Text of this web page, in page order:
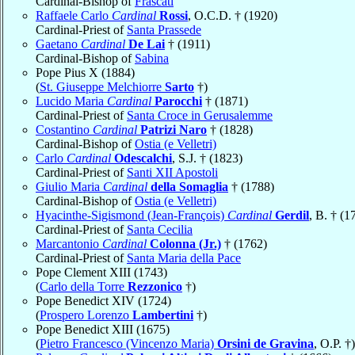
Raffaele Carlo Cardinal Rossi, O.C.D. † (1920)
Cardinal-Priest of Santa Prassede
Gaetano Cardinal De Lai † (1911)
Cardinal-Bishop of Sabina
Pope Pius X (1884)
(St. Giuseppe Melchiorre Sarto †)
Lucido Maria Cardinal Parocchi † (1871)
Cardinal-Priest of Santa Croce in Gerusalemme
Costantino Cardinal Patrizi Naro † (1828)
Cardinal-Bishop ofOstia (e Velletri)
Carlo Cardinal Odescalchi, S.J. † (1823)
Cardinal-Priest of Santi XII Apostoli
Giulio Maria Cardinal della Somaglia † (1788)
Cardinal-Bishop ofOstia (e Velletri)
Hyacinthe-Sigismond (Jean-François) Cardinal Gerdil, B. †
Cardinal-Priest of Santa Cecilia
Marcantonio Cardinal Colonna (Jr.) † (1762)
Cardinal-Priest of Santa Maria della Pace
Pope Clement XIII (1743)
(Carlo della Torre Rezzonico †)
Pope Benedict XIV (1724)
(Prospero Lorenzo Lambertini †)
Pope Benedict XIII (1675)
(Pietro Francesco (Vincenzo Maria) Orsini de Gravina, O.P. †)